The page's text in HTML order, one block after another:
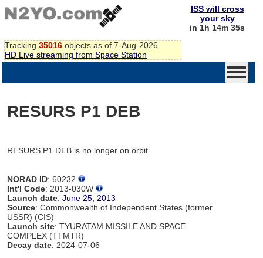
Tracking 35016 objects as of 7-Aug-2026
HD Live streaming from Space Station
ISS will cross
your sky
in 1h 14m 35s
RESURS P1 DEB
RESURS P1 DEB is no longer on orbit
NORAD ID: 60232
Int'l Code: 2013-030W
Launch date:June 25, 2013
Source: Commonwealth of Independent States (former
USSR) (CIS)
Launch site: TYURATAM MISSILE AND SPACE
COMPLEX (TTMTR)
Decay date: 2024-07-06